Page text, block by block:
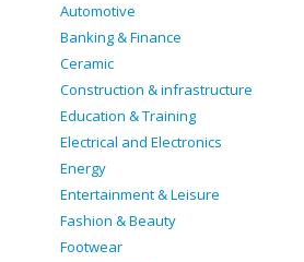
Automotive
Banking & Finance
Ceramic
Construction & infrastructure
Education & Training
Electrical and Electronics
Energy
Entertainment & Leisure
Fashion & Beauty
Footwear